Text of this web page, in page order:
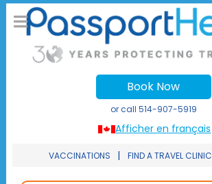
Afficher en français
Book Now
or call 514-907-5919
VACCINATIONS | FIND A TRAVEL CLINIC